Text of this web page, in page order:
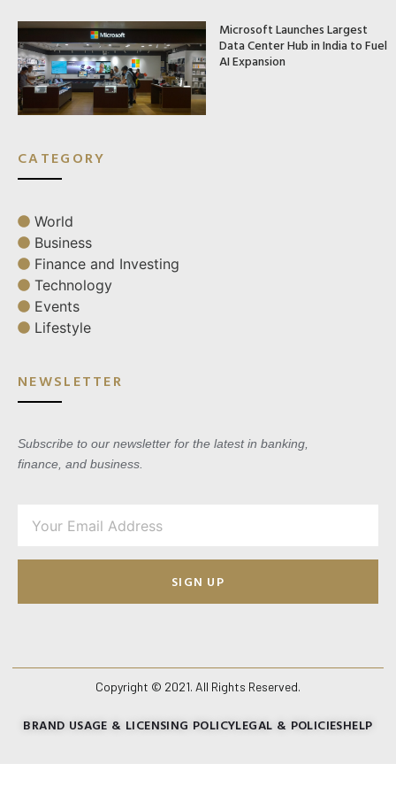
Microsoft Launches Largest
Data Center Hub in India to Fuel
AI Expansion
CATEGORY
World
Business
Finance and Investing
Technology
Events
Lifestyle
NEWSLETTER
Subscribe to our newsletter for the latest in banking,
finance, and business.
SIGN UP
Copyright © 2021. All Rights Reserved.
BRAND USAGE & LICENSING POLICYLEGAL & POLICIESHELP